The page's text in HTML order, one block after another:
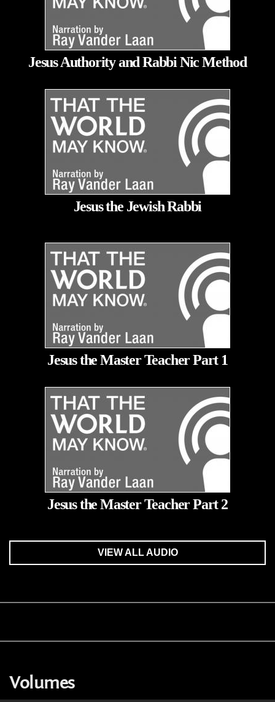
Jesus Authority and Rabbi Nic Method
Jesus the Jewish Rabbi
Jesus the Master Teacher Part 1
Jesus the Master Teacher Part 2
VIEW ALL AUDIO
Volumes